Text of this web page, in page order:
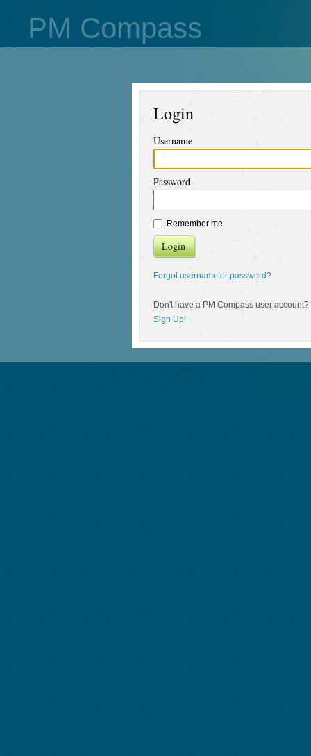
PM Compass
Login
Username
Password
Remember me
Login
Forgot username or password?
Don't have a PM Compass user account?
Sign Up!